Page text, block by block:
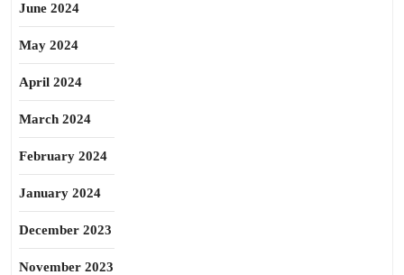
June 2024
May 2024
April 2024
March 2024
February 2024
January 2024
December 2023
November 2023